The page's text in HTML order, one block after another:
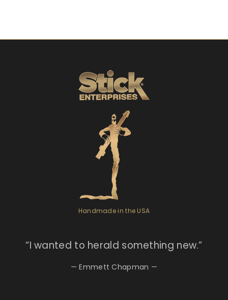
Handmade in the USA
“Iwanted to herald something new.”
— Emmett Chapman —